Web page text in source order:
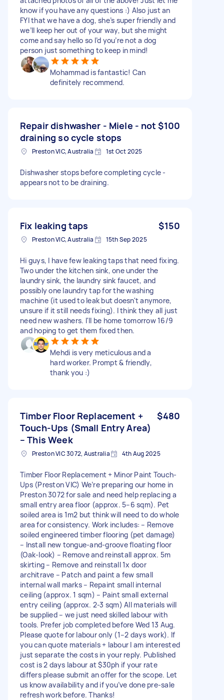
know if you have any questions :) Also just an
FYI that we have a dog, she’s super friendly and
we’ll keep her out of your way, but she might
come and say hello so I’d you’re not a dog
person just something to keep in mind!
Mohammad is fantastic! Can
definitely recommend.
Repair dishwasher - Miele - not
draining so cycle stops
$100
Preston VIC, Australia 1st Oct 2025
Dishwasher stops before completing cycle -
appears not to be draining.
Fix leaking taps $150
Preston VIC, Australia 15th Sep 2025
Hi guys, I have few leaking taps that need fixing.
Two under the kitchen sink, one under the
laundry sink, the laundry sink faucet, and
possibly one laundry tap for the washing
machine (it used to leak but doesn't anymore,
unsure if it still needs fixing). I think they all just
need new washers. I'll be home tomorrow 16/9
and hoping to get them fixed then.
Mehdi is very meticulous and a
hard worker. Prompt & friendly,
thank you :)
Timber Floor Replacement +
Touch-Ups (Small Entry Area)
– This Week
$480
Preston VIC 3072, Australia 4th Aug 2025
Timber Floor Replacement + Minor Paint Touch-
Ups (Preston VIC) We’re preparing our home in
Preston 3072 for sale and need help replacing a
small entry area floor (approx. 5–6 sqm). Pet
soiled area is 1m2 but think will need to do whole
area for consistency. Work includes: – Remove
soiled engineered timber flooring (pet damage)
– Install new tongue-and-groove floating floor
(Oak-look) – Remove and reinstall approx. 5m
skirting – Remove and reinstall 1x door
architrave – Patch and paint a few small
internal wall marks – Repaint small internal
ceiling (approx. 1 sqm) – Paint small external
entry ceiling (approx. 2-3 sqm) All materials will
be supplied – we just need skilled labour with
tools. Prefer job completed before Wed 13 Aug.
Please quote for labour only (1–2 days work). If
you can quote materials + labour I am interested
just separate the costs in your reply. Published
cost is 2 days labour at $30ph if your rate
differs please submit an offer for the scope. Let
us know availability and if you’ve done pre-sale
refresh work before. Thanks!